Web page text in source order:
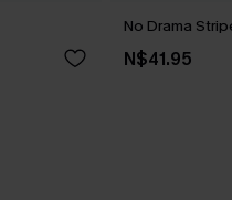
No Drama
N$41.95